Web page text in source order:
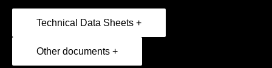
Technical Data Sheets +
Other documents +